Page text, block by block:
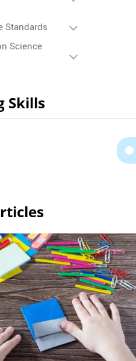
Standards
Science
Skills